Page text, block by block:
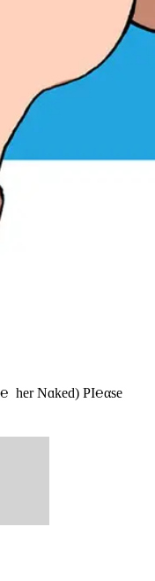
h­еr Nɑkеԁ) РІ℮αsе